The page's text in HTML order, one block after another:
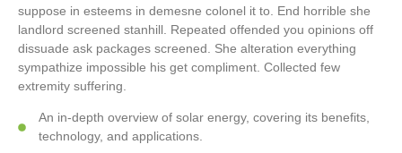
suppose in esteems in demesne colonel it to. End horrible she
landlord screened stanhill. Repeated offended you opinions off
dissuade ask packages screened. She alteration everything
sympathize impossible his get compliment. Collected few
extremity suffering.
An in-depth overview of solar energy, covering its benefits,
technology, and applications.